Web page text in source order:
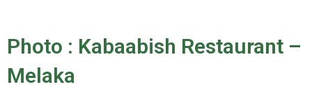
Photo : Kabaabish Restaurant –
Melaka